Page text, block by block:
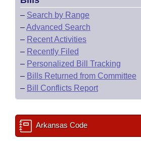
– Search by Range
–Advanced Search
– Recent Activities
– Recently Filed
– Personalized Bill Tracking
– Bills Returned from Committee
– Bill Conflicts Report
Arkansas Code